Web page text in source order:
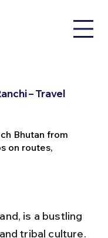
– Travel
Bhutan from
on routes,
is a bustling
tribal culture.